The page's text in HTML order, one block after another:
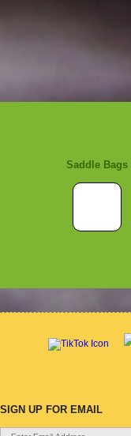
Saddle Bags
SIGN UP FOR EMAIL